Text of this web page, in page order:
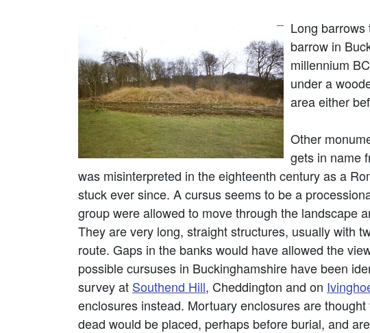
Long
barrow in
millennium
under a
area either
Other
gets in name
was misinterpreted in the eighteenth century as a
stuck ever since. A cursus seems to be a
group were allowed to move through the landscape
They are very long, straight structures, usually with
route. Gaps in the banks would have allowed the
possible cursuses in Buckinghamshire have been
survey at Southend Hill, Cheddington and on
enclosures instead. Mortuary enclosures are
dead would be placed, perhaps before burial, and